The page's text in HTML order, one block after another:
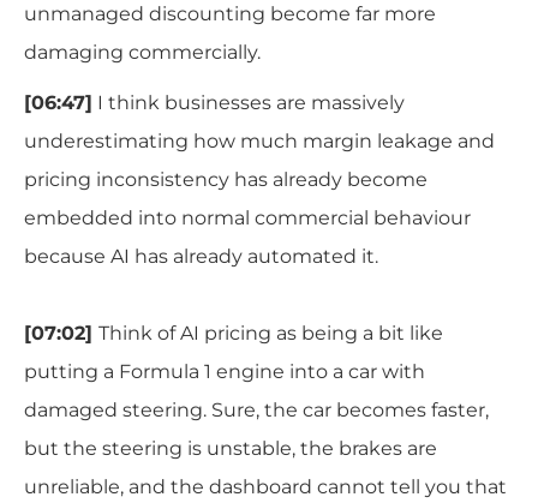
unmanaged discounting become far more
damaging commercially.
[06:47] I think businesses are massively
underestimating how much margin leakage and
pricing inconsistency has already become
embedded into normal commercial behaviour
because AI has already automated it.
[07:02] Think of AI pricing as being a bit like
putting a Formula 1 engine into a car with
damaged steering. Sure, the car becomes faster,
but the steering is unstable, the brakes are
unreliable, and the dashboard cannot tell you that